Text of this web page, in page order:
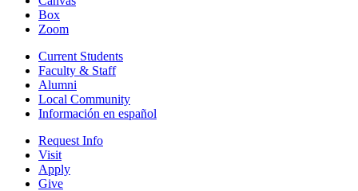
Box
Zoom
Current Students
Faculty & Staff
Alumni
Local Community
Información en español
Request Info
Visit
Apply
Give